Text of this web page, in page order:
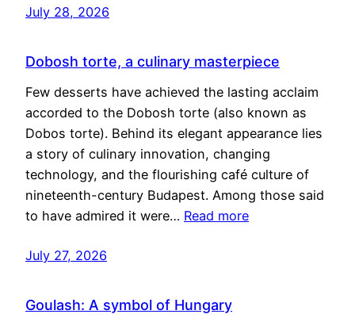
July 28, 2026
Dobosh torte, a culinary masterpiece
Few desserts have achieved the lasting acclaim
accorded to the Dobosh torte (also known as
Dobos torte). Behind its elegant appearance lies
a story of culinary innovation, changing
technology, and the flourishing café culture of
nineteenth-century Budapest. Among those said
to have admired it were… Read more
July 27, 2026
Goulash: A symbol of Hungary